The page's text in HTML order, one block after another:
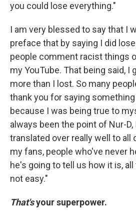
you could lose everything."
I am very blessed to say that I
preface that by saying I did
people comment racist things
my YouTube. That being said, I
more than I lost. So many
thank you for saying something
because I was being true to
always been the point of Nur-
translated over really well to all
my fans, people who've never
he's going to tell us how it is,
not easy."
That'syour superpower.